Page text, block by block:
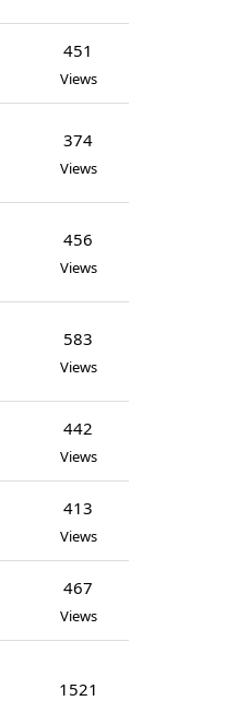
451
Views
374
Views
456
Views
583
Views
442
Views
413
Views
467
Views
1521